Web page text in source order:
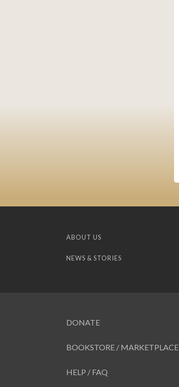
ABOUT US
NEWS & STORIES
DONATE
BOOKSTORE / MARKETPLACE
HELP / FAQ